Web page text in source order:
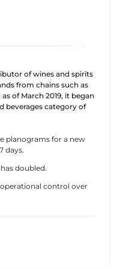
of wines and spirits
from chains such as
of March 2019, it began
beverages category of
planograms for a new
days.
doubled.
control over